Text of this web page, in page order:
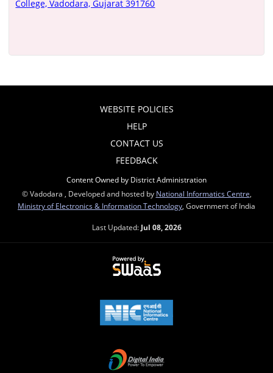
College, Vadodara, Gujarat 391760
WEBSITE POLICIES
HELP
CONTACT US
FEEDBACK
Content Owned by District Administration
© Vadodara , Developed and hosted by National Informatics Centre
Ministry of Electronics & Information Technology , Government of India
Last Updated: Jul 08, 2026